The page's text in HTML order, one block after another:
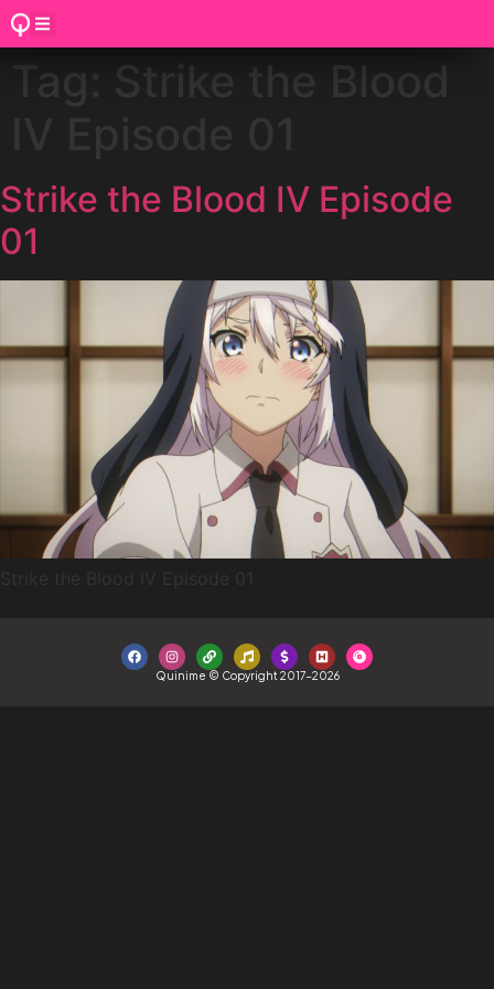
Tag: Strike the Blood
Strike the Blood IV Episode
01
Quinime © Copyright 2017-2026